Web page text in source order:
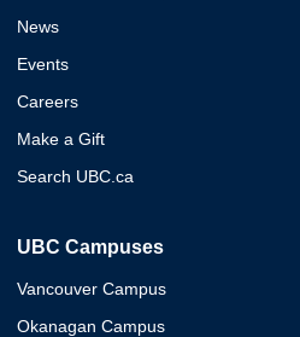
News
Events
Careers
Make a Gift
Search UBC.ca
UBC Campuses
Vancouver Campus
Okanagan Campus